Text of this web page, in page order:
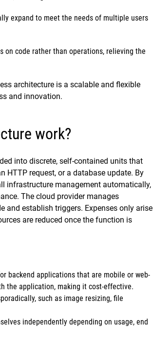
expand to meet the needs of multiple users
on code rather than operations, relieving the
architecture is a scalable and flexible
and innovation.
work?
into discrete, self-contained units that
HTTP request, or a database update. By
infrastructure management automatically,
The cloud provider manages
and establish triggers. Expenses only arise
are reduced once the function is
backend applications that are mobile or web-
the application, making it cost-effective.
such as image resizing, file
independently depending on usage, end